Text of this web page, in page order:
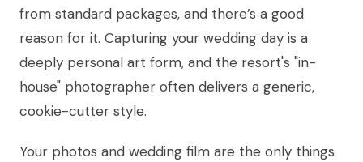
from standard packages, and there’s a good
reason for it. Capturing your wedding day is a
deeply personal art form, and the resort's "in-
house" photographer often delivers a generic,
cookie-cutter style.
Your photos and wedding film are the only things